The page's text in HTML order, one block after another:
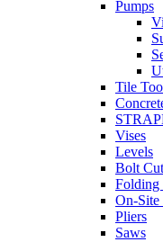
Pumps
Tile
Vises
Levels
Bolt
Folding
On-Site
Pliers
Saws